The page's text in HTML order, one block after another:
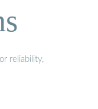
reliability,